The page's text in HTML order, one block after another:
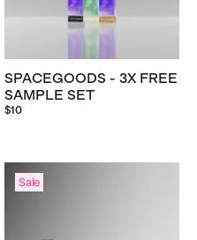
SPACEGOODS - 3X FREE
SAMPLE SET
$10
Sale